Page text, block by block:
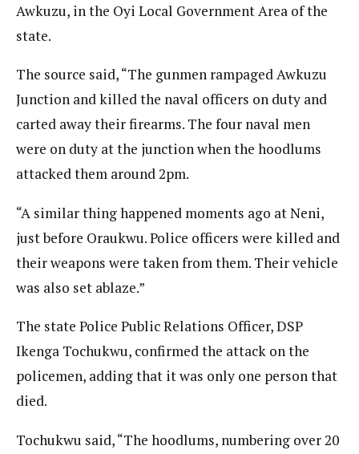
Awkuzu, in the Oyi Local Government Area of the
state.
The source said, “The gunmen rampaged Awkuzu
Junction and killed the naval officers on duty and
carted away their firearms. The four naval men
were on duty at the junction when the hoodlums
attacked them around 2pm.
“A similar thing happened moments ago at Neni,
just before Oraukwu. Police officers were killed and
their weapons were taken from them. Their vehicle
was also set ablaze.”
The state Police Public Relations Officer, DSP
Ikenga Tochukwu, confirmed the attack on the
policemen, adding that it was only one person that
died.
Tochukwu said, “The hoodlums, numbering over 20